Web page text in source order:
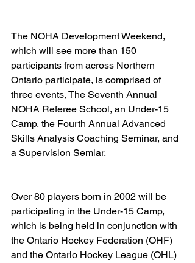
The NOHA Development Weekend,
which will see more than 150
participants from across Northern
Ontario participate, is comprised of
three events, The Seventh Annual
NOHA Referee School, an Under-15
Camp, the Fourth Annual Advanced
Skills Analysis Coaching Seminar, and
a Supervision Semiar.
Over 80 players born in 2002 will be
participating in the Under-15 Camp,
which is being held in conjunction with
the Ontario Hockey Federation (OHF)
and the Ontario Hockey League (OHL)